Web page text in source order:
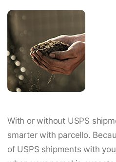
With or without USPS
smarter with parcello.
of USPS shipments with